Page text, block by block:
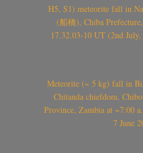
H5, S1) meteorite fall in
(船橋), Chiba
17.32.03-10 UT (2nd
Meteorite (~ 5 kg) fall in
Chitanda chiefdom,
Province, Zambia at ~7:00
7 June